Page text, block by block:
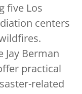
five Los
centers
Jay Berman
practical
related